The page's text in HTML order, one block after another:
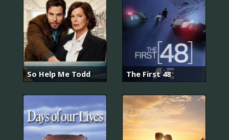
So Help Me Todd The First 48